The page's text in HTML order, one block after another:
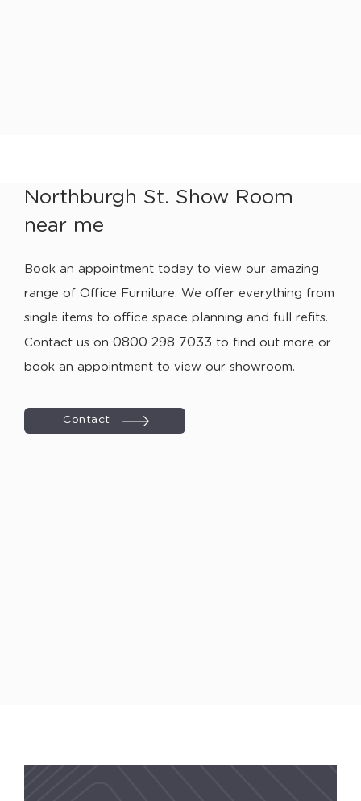
Northburgh St. Show Room
near me
Book an appointment today to view our amazing
range of Office Furniture. We offer everything from
single items to office space planning and full refits.
Contact us on 0800 298 7033 to find out more or
book an appointment to view our showroom.
Contact